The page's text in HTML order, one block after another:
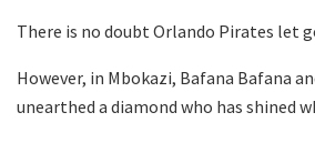
There is no doubt Orlando Pirates let
However, in Mbokazi, Bafana Bafana
unearthed a diamond who has shined